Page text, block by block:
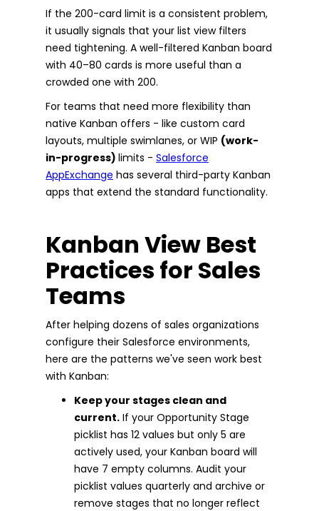
If the 200-card limit is a consistent problem,
it usually signals that your list view filters
need tightening. A well-filtered Kanban board
with 40–80 cards is more useful than a
crowded one with 200.
For teams that need more flexibility than
native Kanban offers - like custom card
layouts, multiple swimlanes, or WIP (work-
in-progress) limits - Salesforce
AppExchange has several third-party Kanban
apps that extend the standard functionality.
Kanban View Best
Practices for Sales
Teams
After helping dozens of sales organizations
configure their Salesforce environments,
here are the patterns we've seen work best
with Kanban:
Keep your stages clean and
current. If your Opportunity Stage
picklist has 12 values but only 5 are
actively used, your Kanban board will
have 7 empty columns. Audit your
picklist values quarterly and archive or
remove stages that no longer reflect